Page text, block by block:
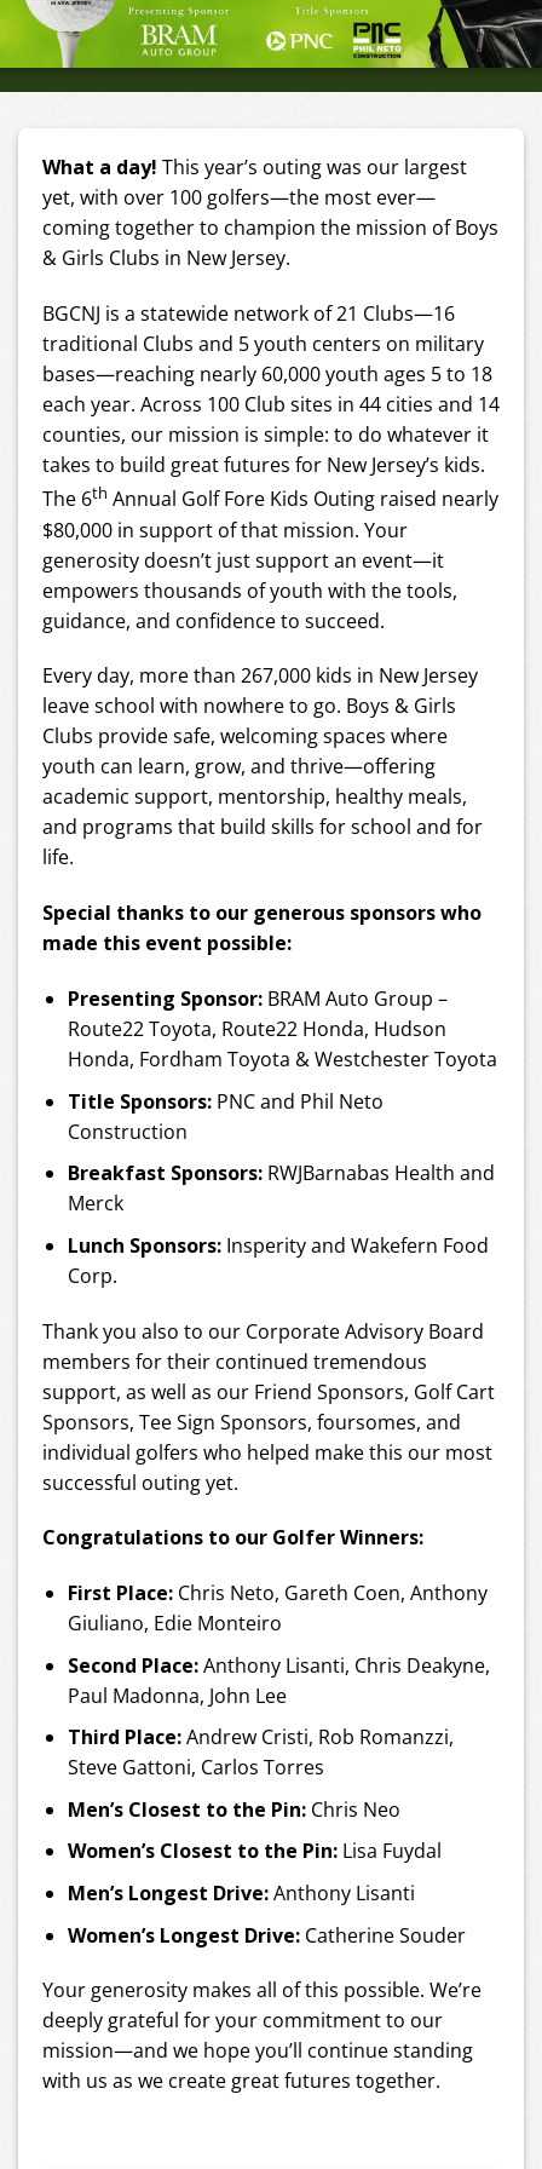
What a day! This year’s outing was our largest
yet, with over 100 golfers—the most ever—
coming together to champion the mission of Boys
& Girls Clubs in New Jersey.
BGCNJ is a statewide network of 21 Clubs—16
traditional Clubs and 5 youth centers on military
bases—reaching nearly 60,000 youth ages 5 to 18
each year. Across 100 Club sites in 44 cities and 14
counties, our mission is simple: to do whatever it
takes to build great futures for New Jersey’s kids.
The 6th Annual Golf Fore Kids Outing raised nearly
$80,000 in support of that mission. Your
generosity doesn’t just support an event—it
empowers thousands of youth with the tools,
guidance, and confidence to succeed.
Every day, more than 267,000 kids in New Jersey
leave school with nowhere to go. Boys & Girls
Clubs provide safe, welcoming spaces where
youth can learn, grow, and thrive—offering
academic support, mentorship, healthy meals,
and programs that build skills for school and for
life.
Special thanks to our generous sponsors who
made this event possible:
Presenting Sponsor:BRAM Auto Group –
Route22 Toyota, Route22 Honda, Hudson
Honda, Fordham Toyota & Westchester Toyota
Title Sponsors:PNC and Phil Neto
Construction
Breakfast Sponsors:RWJBarnabas Health and
Merck
Lunch Sponsors:Insperity and Wakefern Food
Corp.
Thank you also to our Corporate Advisory Board
members for their continued tremendous
support, as well as our Friend Sponsors, Golf Cart
Sponsors, Tee Sign Sponsors, foursomes, and
individual golfers who helped make this our most
successful outing yet.
Congratulations to our Golfer Winners:
First Place:Chris Neto, Gareth Coen, Anthony
Giuliano, Edie Monteiro
Second Place:Anthony Lisanti, Chris Deakyne,
Paul Madonna, John Lee
Third Place:Andrew Cristi, Rob Romanzzi,
Steve Gattoni, Carlos Torres
Men’s Closest to the Pin:Chris Neo
Women’s Closest to the Pin:Lisa Fuydal
Men’s Longest Drive:Anthony Lisanti
Women’s Longest Drive:Catherine Souder
Your generosity makes all of this possible. We’re
deeply grateful for your commitment to our
mission—and we hope you’ll continue standing
with us as we create great futures together.